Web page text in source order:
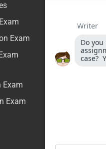
Exam
Exam
Exam